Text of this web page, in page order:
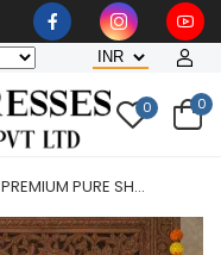
0 0
PREMIUM PURE SH...